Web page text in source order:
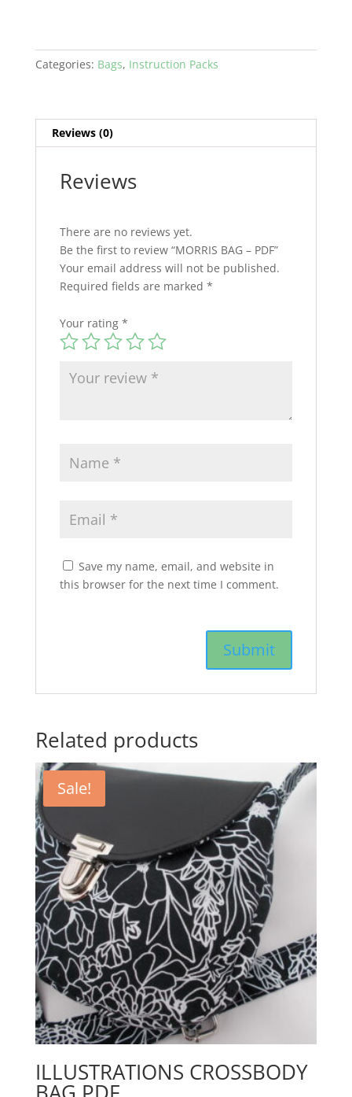
Categories: Bags, Instruction Packs
Reviews (0)
Reviews
There are no reviews yet.
Be the first to review “MORRIS BAG – PDF”
Your email address will not be published.
Required fields are marked *
Your rating *
Save my name, email, and website in
this browser for the next time I comment.
Related products
Sale!
ILLUSTRATIONS CROSSBODY